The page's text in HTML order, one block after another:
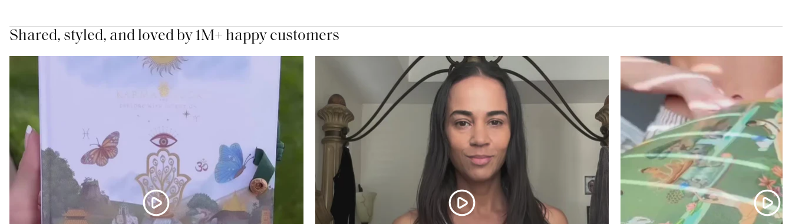
Shared, styled, and loved by 1M+ happy customers